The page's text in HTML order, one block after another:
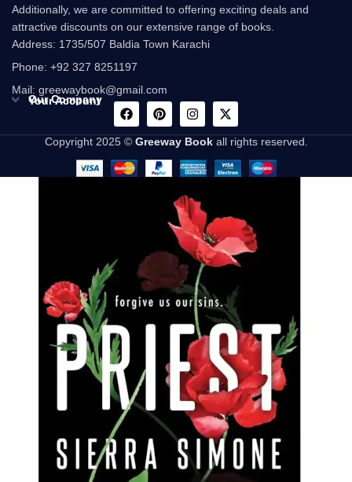
Additionally, we are committed to offering exciting deals and
attractive discounts on our extensive range of books.
Address: 1735/507 Baldia Town Karachi
Phone: +92 327 8251197
Mail: greewaybook@gmail.com
Our Company
Your Account
Copyright 2025 © Greeway Bookall rights reserved.